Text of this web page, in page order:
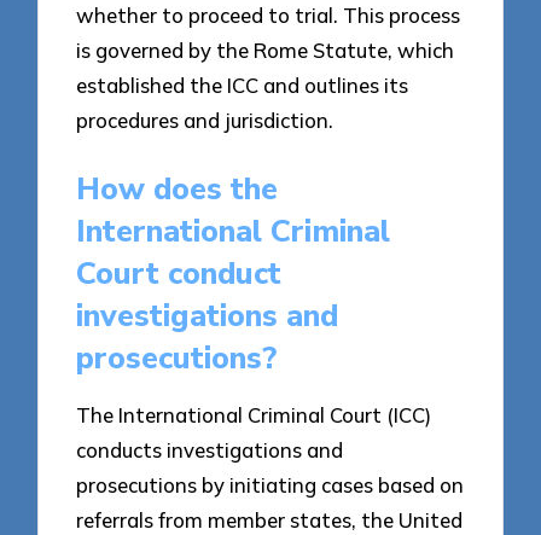
whether to proceed to trial. This process
is governed by the Rome Statute, which
established the ICC and outlines its
procedures and jurisdiction.
How does the
International Criminal
Court conduct
investigations and
prosecutions?
The International Criminal Court (ICC)
conducts investigations and
prosecutions by initiating cases based on
referrals from member states, the United